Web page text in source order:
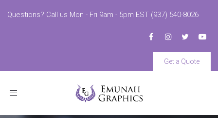
Questions? Call us Mon - Fri 9am - 5pm EST (937) 540-8026
Get a Quote
Toggle